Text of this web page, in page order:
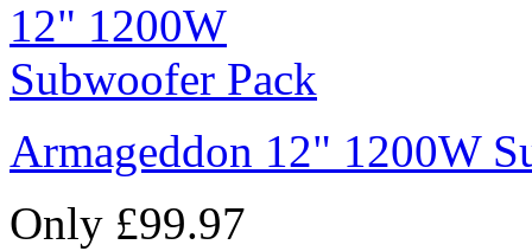
Armageddon 12" 1200W
Only £99.97